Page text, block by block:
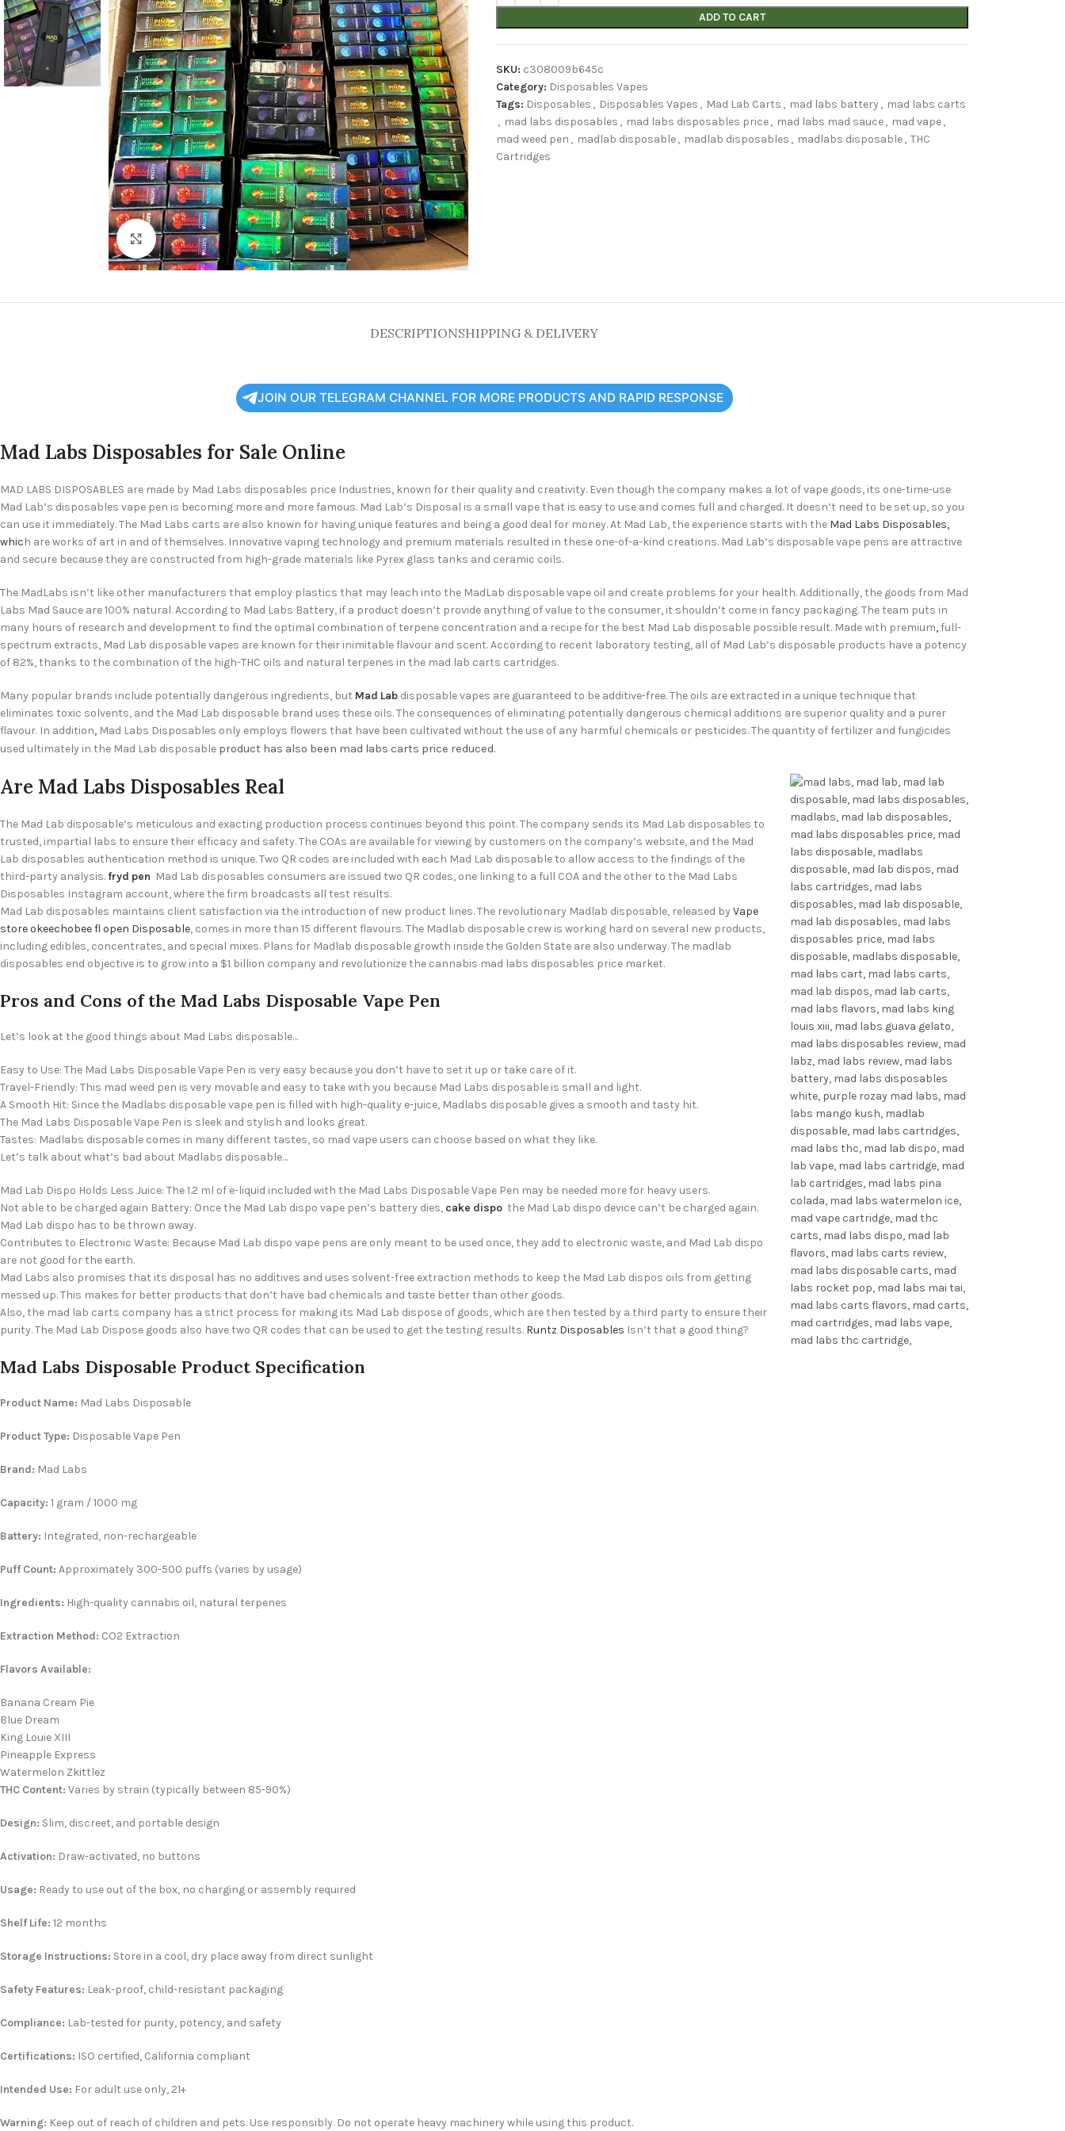
Click to enlarge
ADD TO CART
SKU: c308009b645c
Category: Disposables Vapes
Tags: Disposables , Disposables Vapes , Mad Lab Carts , mad labs battery, mad labs carts
, mad labs disposables , mad labs disposables price, mad labs mad sauce, mad vape,
mad weed pen , madlab disposable, madlab disposables , madlabs disposable, THC
Cartridges
DESCRIPTIONSHIPPING & DELIVERY
JOIN OUR TELEGRAM CHANNEL FOR MORE PRODUCTS AND RAPID RESPONSE
Mad Labs Disposables for Sale Online
MAD LABS DISPOSABLES are made by Mad Labs disposables price Industries, known for their quality and creativity. Even though the company makes a lot of vape goods, its one-time-use
Mad Lab’s disposables vape pen is becoming more and more famous. Mad Lab’s Disposal is a small vape that is easy to use and comes full and charged. It doesn’t need to be set up, so you
can use it immediately. The Mad Labs carts are also known for having unique features and being a good deal for money. At Mad Lab, the experience starts with the Mad Labs Disposables,
which are works of art in and of themselves. Innovative vaping technology and premium materials resulted in these one-of-a-kind creations. Mad Lab’s disposable vape pens are attractive
and secure because they are constructed from high-grade materials like Pyrex glass tanks and ceramic coils.
The MadLabs isn’t like other manufacturers that employ plastics that may leach into the MadLab disposable vape oil and create problems for your health. Additionally, the goods from Mad
Labs Mad Sauce are 100% natural. According to Mad Labs Battery, if a product doesn’t provide anything of value to the consumer, it shouldn’t come in fancy packaging. The team puts in
many hours of research and development to find the optimal combination of terpene concentration and a recipe for the best Mad Lab disposable possible result. Made with premium,full-
spectrum extracts, Mad Lab disposable vapes are known for their inimitable flavour and scent. According to recent laboratory testing, all of Mad Lab’s disposable products have a potency
of 82%, thanks to the combination of the high-THC oils and natural terpenes in the mad lab carts cartridges.
Many popular brands include potentially dangerous ingredients, but Mad Lab disposable vapes are guaranteed to be additive-free. The oils are extracted in a unique technique that
eliminates toxic solvents, and the Mad Lab disposable brand uses these oils. The consequences of eliminating potentially dangerous chemical additions are superior quality and a purer
flavour. In addition, Mad Labs Disposables only employs flowers that have been cultivated without the use of any harmful chemicals or pesticides. The quantity of fertilizer and fungicides
used ultimately in the Mad Lab disposable product has also been mad labs carts price reduced.
Are Mad Labs Disposables Real
The Mad Lab disposable’s meticulous and exacting production process continues beyond this point. The company sends its Mad Lab disposables to
trusted, impartial labs to ensure their efficacy and safety. The COAs are available for viewing by customers on the company’s website, and the Mad
Lab disposables authentication method is unique. Two QR codes are included with each Mad Lab disposable to allow access to the findings of the
third-party analysis. fryd pen Mad Lab disposables consumers are issued two QR codes, one linking to a full COA and the other to the Mad Labs
Disposables Instagram account, where the firm broadcasts all test results.
Mad Lab disposables maintains client satisfaction via the introduction of new product lines. The revolutionary Madlab disposable, released byVape
store okeechobee fl open Disposable, comes in more than 15 different flavours. The Madlab disposable crew is working hard on several new products,
including edibles, concentrates, and special mixes. Plans for Madlab disposable growth inside the Golden State are also underway. The madlab
disposables end objective is to grow into a $1 billion company and revolutionize the cannabis mad labs disposables price market.
Pros and Cons of the Mad Labs Disposable Vape Pen
Let’s look at the good things about Mad Labs disposable…
Easy to Use: The Mad Labs Disposable Vape Pen is very easy because you don’t have to set it up or take care of it.
Travel-Friendly: This mad weed pen is very movable and easy to take with you because Mad Labs disposable is small and light.
A Smooth Hit: Since the Madlabs disposable vape pen is filled with high-quality e-juice, Madlabs disposable gives a smooth and tasty hit.
The Mad Labs Disposable Vape Pen is sleek and stylish and looks great.
Tastes: Madlabs disposable comes in many different tastes, so mad vape users can choose based on what they like.
Let’s talk about what’s bad about Madlabs disposable…
Mad Lab Dispo Holds Less Juice: The 1.2 ml of e-liquid included with the Mad Labs Disposable Vape Pen may be needed more for heavy users.
Not able to be charged again Battery: Once the Mad Lab dispo vape pen’s battery dies, cake dispo the Mad Lab dispo device can’t be charged again.
Mad Lab dispo has to be thrown away.
Contributes to Electronic Waste: Because Mad Lab dispo vape pens are only meant to be used once, they add to electronic waste, and Mad Lab dispo
are not good for the earth.
Mad Labs also promises that its disposal has no additives and uses solvent-free extraction methods to keep the Mad Lab dispos oils from getting
messed up. This makes for better products that don’t have bad chemicals and taste better than other goods.
Also, the mad lab carts company has a strict process for making its Mad Lab dispose of goods, which are then tested by a third party to ensure their
purity. The Mad Lab Dispose goods also have two QR codes that can be used to get the testing results. Runtz Disposables Isn’t that a good thing?
Mad Labs Disposable Product Specification
Product Name: Mad Labs Disposable
Product Type: Disposable Vape Pen
Brand: Mad Labs
Capacity: 1 gram / 1000 mg
Battery: Integrated, non-rechargeable
Puff Count: Approximately 300-500 puffs (varies by usage)
Ingredients: High-quality cannabis oil, natural terpenes
Extraction Method: CO2 Extraction
Flavors Available:
Banana Cream Pie
Blue Dream
King Louie XIII
Pineapple Express
Watermelon Zkittlez
THC Content: Varies by strain (typically between 85-90%)
Design: Slim, discreet, and portable design
Activation: Draw-activated, no buttons
Usage: Ready to use out of the box, no charging or assembly required
Shelf Life: 12 months
Storage Instructions: Store in a cool, dry place away from direct sunlight
Safety Features: Leak-proof, child-resistant packaging
Compliance: Lab-tested for purity, potency, and safety
Certifications: ISO certified, California compliant
Intended Use: For adult use only, 21+
Warning: Keep out of reach of children and pets. Use responsibly. Do not operate heavy machinery while using this product.